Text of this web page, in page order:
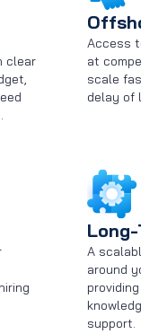
clear
Access
at
scale
delay of
A
around
support.